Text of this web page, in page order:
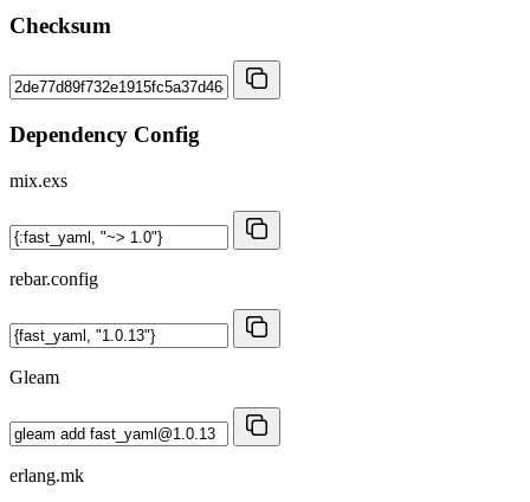
Checksum
Dependency Config
mix.exs
rebar.config
Gleam
erlang.mk